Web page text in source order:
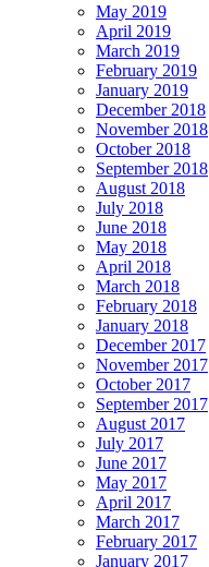
May 2019
April 2019
March 2019
February 2019
January 2019
December 2018
November 2018
October 2018
September 2018
August 2018
July 2018
June 2018
May 2018
April 2018
March 2018
February 2018
January 2018
December 2017
November 2017
October 2017
September 2017
August 2017
July 2017
June 2017
May 2017
April 2017
March 2017
February 2017
January 2017